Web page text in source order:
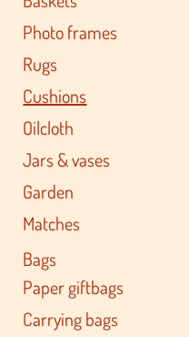
Photo frames
Rugs
Cushions
Oilcloth
Jars & vases
Garden
Matches
Bags
Paper giftbags
Carrying bags